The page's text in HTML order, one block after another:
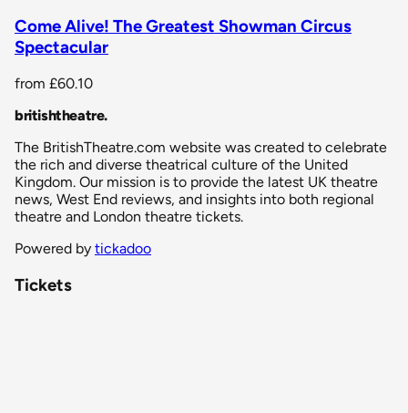
Come Alive! The Greatest Showman Circus
Spectacular
from £60.10
britishtheatre.
The BritishTheatre.com website was created to celebrate
the rich and diverse theatrical culture of the United
Kingdom. Our mission is to provide the latest UK theatre
news, West End reviews, and insights into both regional
theatre and London theatre tickets.
Powered by tickadoo
Tickets